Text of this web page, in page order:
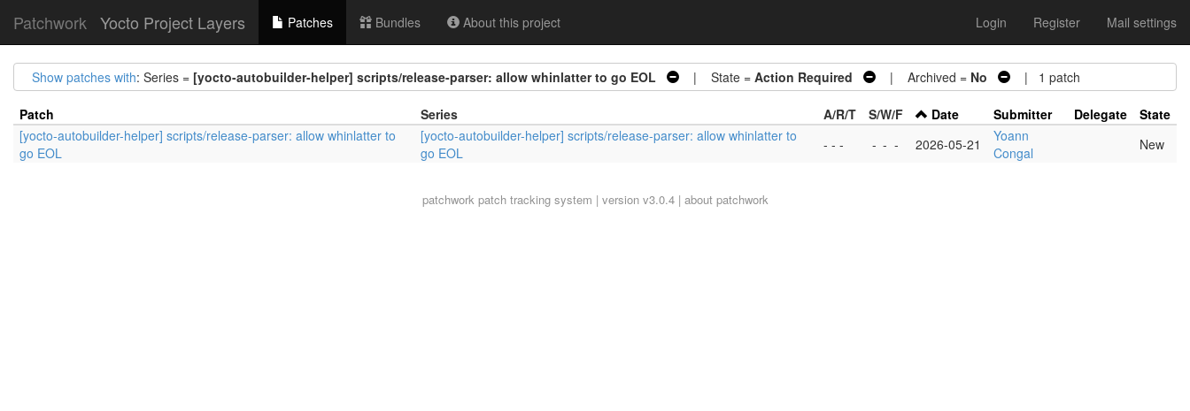
Patchwork Yocto Project Layers Patches Bundles About this project Login Register Mail settings
Show patches with: Series = [yocto-autobuilder-helper] scripts/release-parser: allow whinlatter to go EOL | State = Action Required | Archived = No | 1 patch
Patch Series A/R/T S/W/F Date Submitter Delegate
State
[yocto-autobuilder-helper] scripts/release-parser: allow whinlatter to
go EOL
[yocto-autobuilder-helper] scripts/release-parser: allow whinlatter to
go EOL
- - - - - - 2026-05-21
Yoann
Congal
New
patchworkpatch tracking system | version v3.0.4 | about patchwork